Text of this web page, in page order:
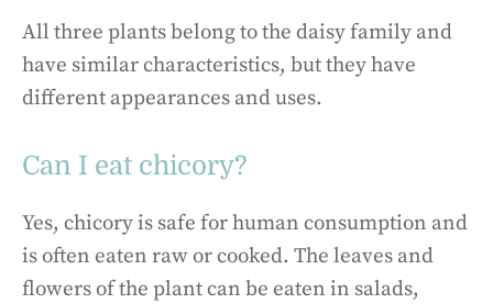
All three plants belong to the daisy family and
have similar characteristics, but they have
different appearances and uses.
Can I eat chicory?
Yes, chicory is safe for human consumption and
is often eaten raw or cooked. The leaves and
flowers of the plant can be eaten in salads,